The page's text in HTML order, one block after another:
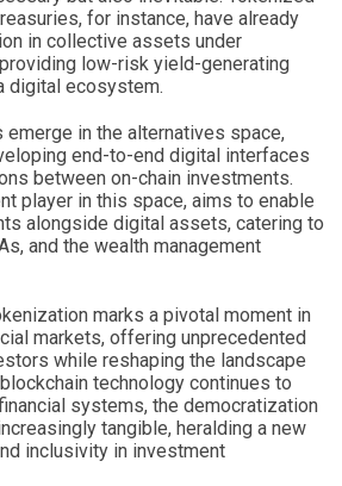
for instance, have already
in collective assets under
low-risk yield-generating
digital ecosystem.
in the alternatives space,
end-to-end digital interfaces
between on-chain investments.
player in this space, aims to enable
alongside digital assets, catering to
and the wealth management
marks a pivotal moment in
markets, offering unprecedented
while reshaping the landscape
technology continues to
systems, the democratization
tangible, heralding a new
inclusivity in investment